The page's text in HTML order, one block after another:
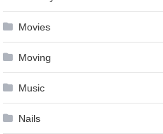
Movies
Moving
Music
Nails